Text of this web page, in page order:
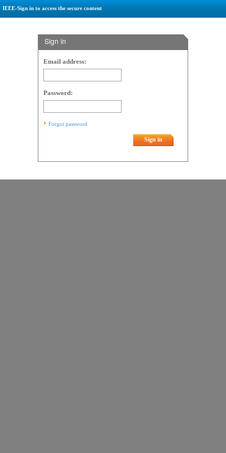
IEEE-Sign in to access the secure content
Sign in
Email address:
Password:
Forgot password